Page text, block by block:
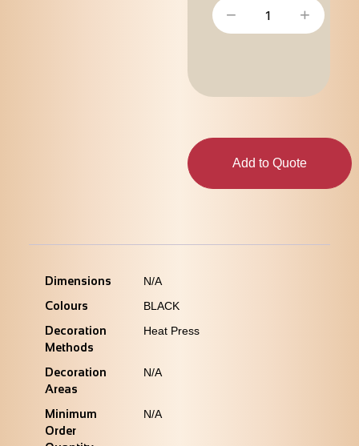
− +
Add to Quote
Dimensions
N/A
Colours
BLACK
Decoration
Methods
Heat Press
Decoration
Areas
N/A
Minimum
Order
N/A